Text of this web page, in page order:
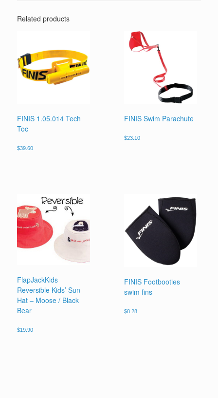
Related products
FINIS 1.05.014 Tech
Toc
$39.60
FINIS Swim Parachute
$23.10
FlapJackKids
Reversible Kids’ Sun
Hat – Moose / Black
Bear
$19.90
FINIS Footbooties
swim fins
$8.28